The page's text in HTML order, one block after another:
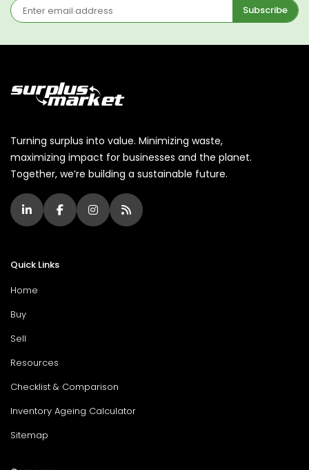
Subscribe
Turning surplus into value. Minimizing waste,
maximizing impact for businesses and the planet.
Together, we’re building a sustainable future.
Quick Links
Home
Buy
Sell
Resources
Checklist & Comparison
Inventory Ageing Calculator
Sitemap